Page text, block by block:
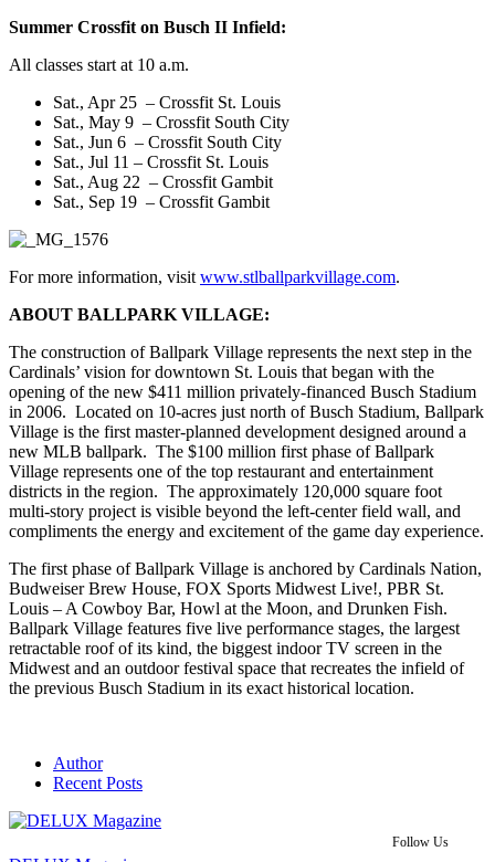
Summer Crossfit on Busch II Infield:
All classes start at 10 a.m.
Sat., Apr 25 – Crossfit St. Louis
Sat., May 9 – Crossfit South City
Sat., Jun 6 – Crossfit South City
Sat., Jul 11 – Crossfit St. Louis
Sat., Aug 22 – Crossfit Gambit
Sat., Sep 19 – Crossfit Gambit
For more information, visit www.stlballparkvillage.com.
ABOUT BALLPARK VILLAGE:
The construction of Ballpark Village represents the next step in the
Cardinals’ vision for downtown St. Louis that began with the
opening of the new $411 million privately-financed Busch Stadium
in 2006. Located on 10-acres just north of Busch Stadium, Ballpark
Village is the first master-planned development designed around a
new MLB ballpark. The $100 million first phase of Ballpark
Village represents one of the top restaurant and entertainment
districts in the region. The approximately 120,000 square foot
multi-story project is visible beyond the left-center field wall, and
compliments the energy and excitement of the game day experience.
The first phase of Ballpark Village is anchored by Cardinals Nation,
Budweiser Brew House, FOX Sports Midwest Live!, PBR St.
Louis – A Cowboy Bar, Howl at the Moon, and Drunken Fish.
Ballpark Village features five live performance stages, the largest
retractable roof of its kind, the biggest indoor TV screen in the
Midwest and an outdoor festival space that recreates the infield of
the previous Busch Stadium in its exact historical location.
Author
Recent Posts
Follow Us